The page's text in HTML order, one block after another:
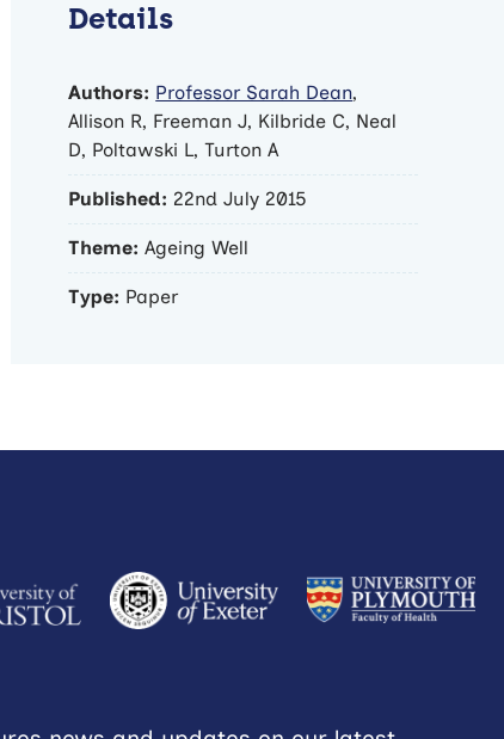
Details
Authors: Professor Sarah Dean,
Allison R, Freeman J, Kilbride C, Neal
D, Poltawski L, Turton A
Published: 22nd July 2015
Theme: Ageing Well
Type: Paper